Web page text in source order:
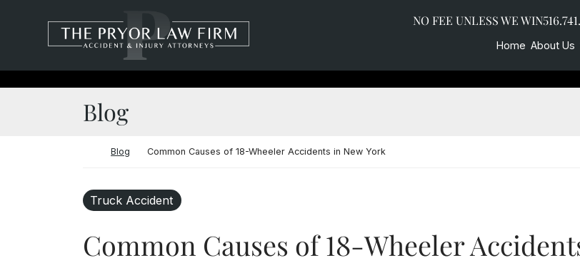
Return home NO FEE UNLESS WE WIN
Home About Us
Blog
Return home
Blog Common Causes of 18-Wheeler Accidents in New York
Truck Accident
Common Causes of 18-Wheeler